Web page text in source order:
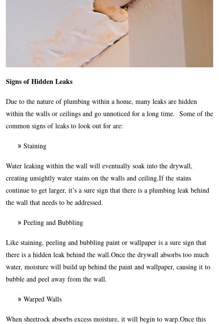
Signs of Hidden Leaks
Due to the nature of plumbing within a home, many leaks are hidden
within the walls or ceilings and go unnoticed for a long time. Some of the
common signs of leaks to look out for are:
Staining
Water leaking within the wall will eventually soak into the drywall,
creating unsightly water stains on the walls and ceiling.If the stains
continue to get larger, it’s a sure sign that there is a plumbing leak behind
the wall that needs to be addressed.
Peeling and Bubbling
Like staining, peeling and bubbling paint or wallpaper is a sure sign that
there is a hidden leak behind the wall.Once the drywall absorbs too much
water, moisture will build up behind the paint and wallpaper, causing it to
bubble and peel away from the wall.
Warped Walls
When sheetrock absorbs excess moisture, it will begin to warp.Once this